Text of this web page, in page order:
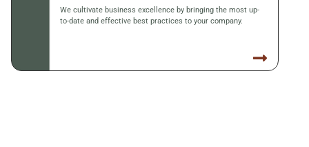
We cultivate business excellence by bringing the most up-
to-date and effective best practices to your company.